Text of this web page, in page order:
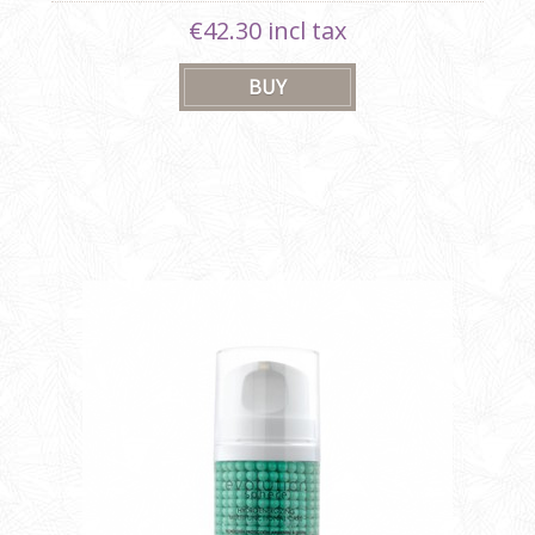
€42.30 incl tax